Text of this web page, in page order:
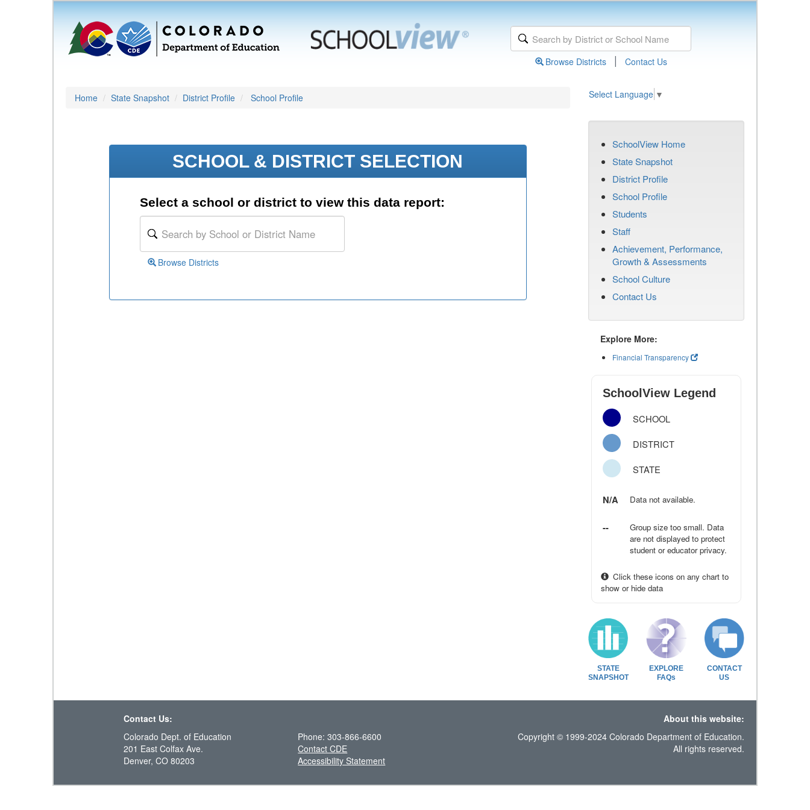
Browse Districts | Contact Us
Home State Snapshot District Profile School Profile Select Language ▼
SCHOOL & DISTRICT SELECTION
Select a school or district to view this data report:
Browse Districts
SchoolView Home
State Snapshot
District Profile
School Profile
Students
Staff
Achievement, Performance,
Growth & Assessments
School Culture
Contact Us
Explore More:
Financial Transparency
SchoolView Legend
SCHOOL
DISTRICT
STATE
N/A Data not available.
--
Group size too small. Data
are not displayed to protect
student or educator privacy.
Click these icons on any chart to
show or hide data
STATE
SNAPSHOT
EXPLORE
FAQs
CONTACT
US
Contact Us:
About this website:
Colorado Dept. of Education
201 East Colfax Ave.
Denver, CO 80203
Phone: 303-866-6600
Contact CDE
Accessibility Statement
Copyright © 1999-2024 Colorado Department of Education.
All rights reserved.